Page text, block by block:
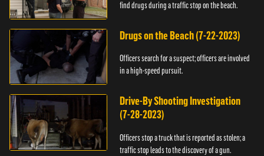
find drugs during a traffic stop on the beach.
Drugs on the Beach (7-22-2023)
Officers search for a suspect; officers are involved
in a high-speed pursuit.
Drive-By Shooting Investigation
(7-28-2023)
Officers stop a truck that is reported as stolen; a
traffic stop leads to the discovery of a gun.